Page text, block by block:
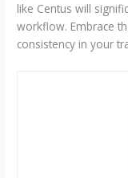
like Centus will
workflow. Embrace
consistency in your